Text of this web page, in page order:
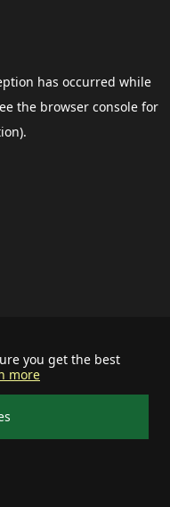
you get the best
more
has occurred while
the browser consolefor